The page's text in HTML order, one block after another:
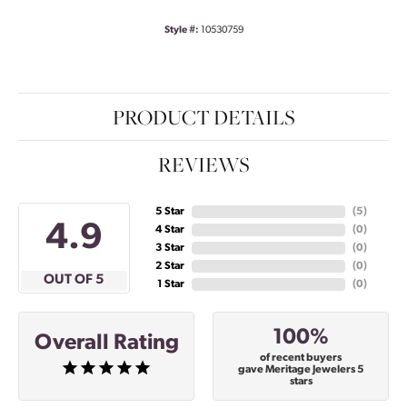
Style #: 10530759
PRODUCT DETAILS
REVIEWS
4.9
OUT OF 5
5 Star
4 Star
3 Star
2 Star
1 Star
(5)
(0)
(0)
(0)
(0)
Overall Rating 100%
of recent buyers
gave Meritage Jewelers 5
stars